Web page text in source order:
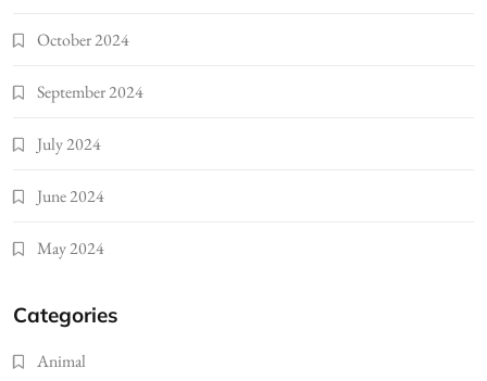
October 2024
September 2024
July 2024
June 2024
May 2024
Categories
Animal